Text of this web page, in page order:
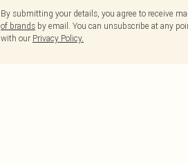
By submitting your details, you agree to receive
of brands by email. You can unsubscribe at any
with our Privacy Policy.